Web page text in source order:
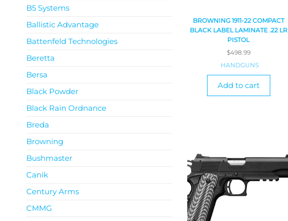
BROWNING 1911-22 COMPACT
BLACK LABEL LAMINATE .22 LR
PISTOL
$498.99
HANDGUNS
Add to cart
B5 Systems
Ballistic Advantage
Battenfeld Technologies
Beretta
Bersa
Black Powder
Black Rain Ordnance
Breda
Browning
Bushmaster
Canik
Century Arms
CMMG